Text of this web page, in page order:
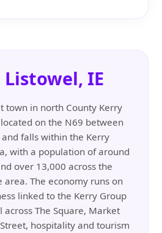
Listowel, IE
town in north County Kerry
on the N69 between
falls within the Kerry
with a population of around
over 13,000 across the
area. The economy runs on
linked to the Kerry Group
The Square, Market
hospitality and tourism